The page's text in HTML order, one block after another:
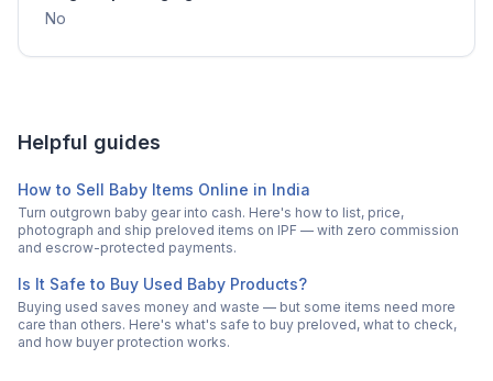
No
Helpful guides
How to Sell Baby Items Online in India
Turn outgrown baby gear into cash. Here's how to list, price,
photograph and ship preloved items on IPF — with zero commission
and escrow-protected payments.
Is It Safe to Buy Used Baby Products?
Buying used saves money and waste — but some items need more
care than others. Here's what's safe to buy preloved, what to check,
and how buyer protection works.